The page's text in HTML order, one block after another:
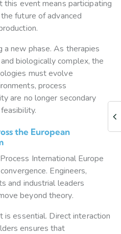
this event means participating
future of advanced
a new phase. As therapies
biologically complex, the
must evolve
process
are no longer secondary
the European
International Europe
Engineers,
and industrial leaders
beyond theory.
is essential. Direct interaction
ensures that